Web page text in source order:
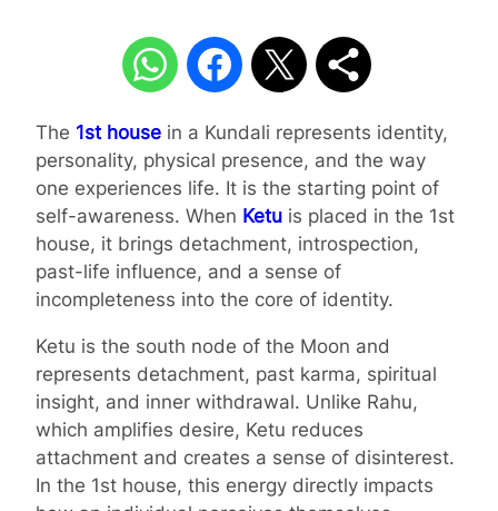
The 1st house in a Kundali represents identity,
personality, physical presence, and the way
one experiences life. It is the starting point of
self-awareness. When Ketu is placed in the 1st
house, it brings detachment, introspection,
past-life influence, and a sense of
incompleteness into the core of identity.
Ketu is the south node of the Moon and
represents detachment, past karma, spiritual
insight, and inner withdrawal. Unlike Rahu,
which amplifies desire, Ketu reduces
attachment and creates a sense of disinterest.
In the 1st house, this energy directly impacts